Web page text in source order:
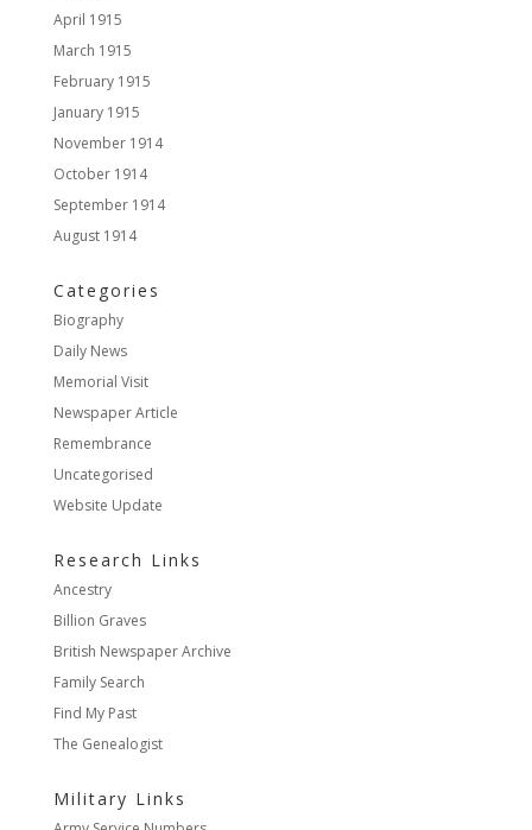
April 1915
March 1915
February 1915
January 1915
November 1914
October 1914
September 1914
August 1914
Categories
Biography
Daily News
Memorial Visit
Newspaper Article
Remembrance
Uncategorised
Website Update
Research Links
Ancestry
Billion Graves
British Newspaper Archive
Family Search
Find My Past
The Genealogist
Military Links